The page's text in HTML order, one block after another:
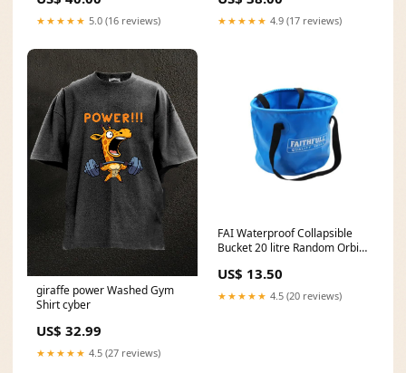
★★★★★ 5.0 (16 reviews) ★★★★★ 4.9 (17 reviews)
giraffe power Washed Gym
Shirt cyber
US$ 32.99
★★★★★ 4.5 (27 reviews)
FAI Waterproof Collapsible
Bucket 20 litre Random Orbit
US$ 13.50
★★★★★ 4.5 (20 reviews)